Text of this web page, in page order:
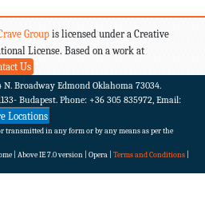
Group is licensed under a Creative
License. Based on a work at
Us
N. Broadway Edmond Oklahoma 73034.
Budapest. Phone: +36 305 835972, Email:
Locations
transmitted in any form or by any means as per the
| Above IE 7.0 version | Opera | Terms and Conditions